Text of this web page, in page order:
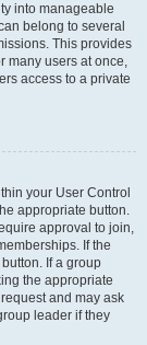
into manageable
belong to several
This provides
many users at once,
access to a private
your User Control
appropriate button.
approval to join,
If the
If a group
the appropriate
and may ask
leader if they